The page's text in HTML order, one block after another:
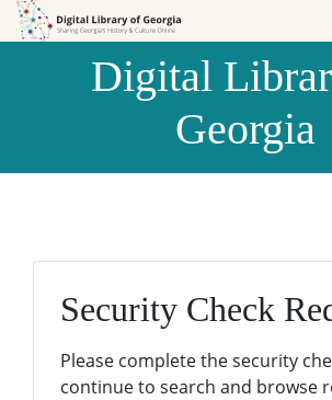
Skip to
Skip to
Digital
Georgia
Security Check
Please complete the security
continue to search and browse